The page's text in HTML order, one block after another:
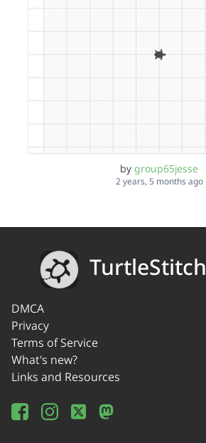
by group65jesse
2 years, 5 months ago
TurtleStitch
DMCA
Privacy
Terms of Service
What's new?
Links and Resources